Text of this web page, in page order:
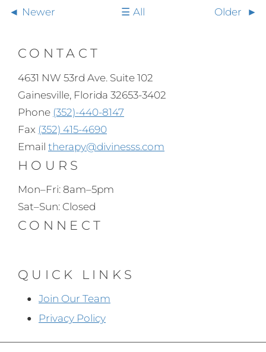
Newer All Older
CONTACT
4631 NW 53rd Ave. Suite 102
Gainesville, Florida 32653-3402
Phone (352)-440-8147
Fax (352) 415-4690
Email therapy@divinesss.com
HOURS
Mon–Fri: 8am–5pm
Sat–Sun: Closed
CONNECT
QUICK LINKS
Join Our Team
Privacy Policy